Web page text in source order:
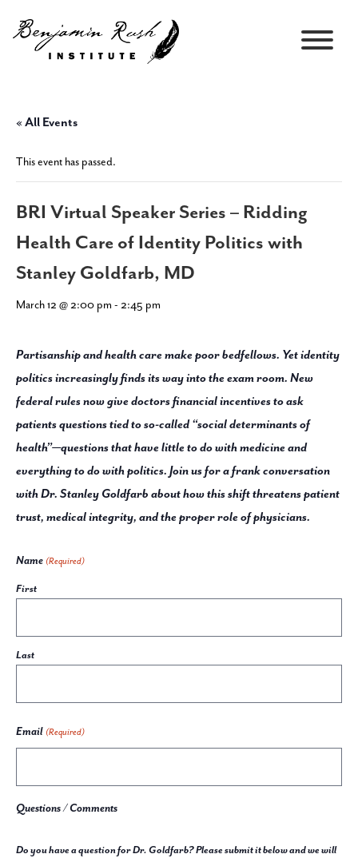
« All Events
This event has passed.
BRI Virtual Speaker Series – Ridding
Health Care of Identity Politics with
Stanley Goldfarb, MD
March 12 @ 2:00 pm - 2:45 pm
Partisanship and health care make poor bedfellows. Yet identity
politics increasingly finds its way into the exam room. New
federal rules now give doctors financial incentives to ask
patients questions tied to so-called “social determinants of
health”—questions that have little to do with medicine and
everything to do with politics. Join us for a frank conversation
with Dr. Stanley Goldfarb about how this shift threatens patient
trust, medical integrity, and the proper role of physicians.
Name (Required)
First
Last
Email (Required)
Questions / Comments
Do you have a question for Dr. Goldfarb? Please submit it below and we will